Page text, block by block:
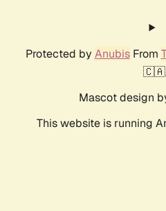
Protected by AnubisFrom
Mascot design
This website is running